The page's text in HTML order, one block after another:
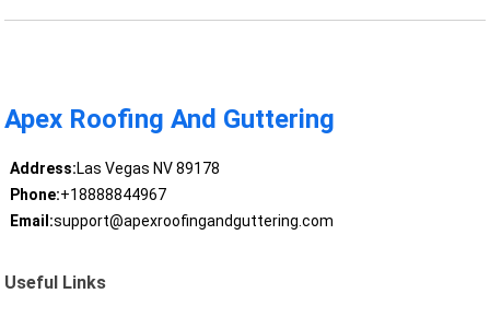
Apex Roofing And Guttering
Address:Las Vegas NV 89178
Phone:+18888844967
Email:support@apexroofingandguttering.com
Useful Links